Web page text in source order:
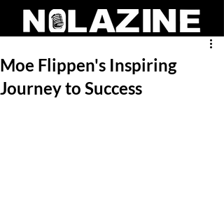
Moe Flippen's Inspiring
Journey to Success